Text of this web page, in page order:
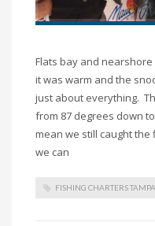
Flats bay and
it was warm and the
just about everything.
from 87 degrees down
mean we still caught
we can
FISHING CHARTERS